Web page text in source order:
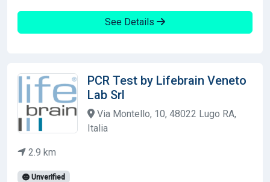
See Details
PCR Test by Lifebrain Veneto
Lab Srl
Via Montello, 10, 48022 Lugo RA,
Italia
2.9 km
Unverified